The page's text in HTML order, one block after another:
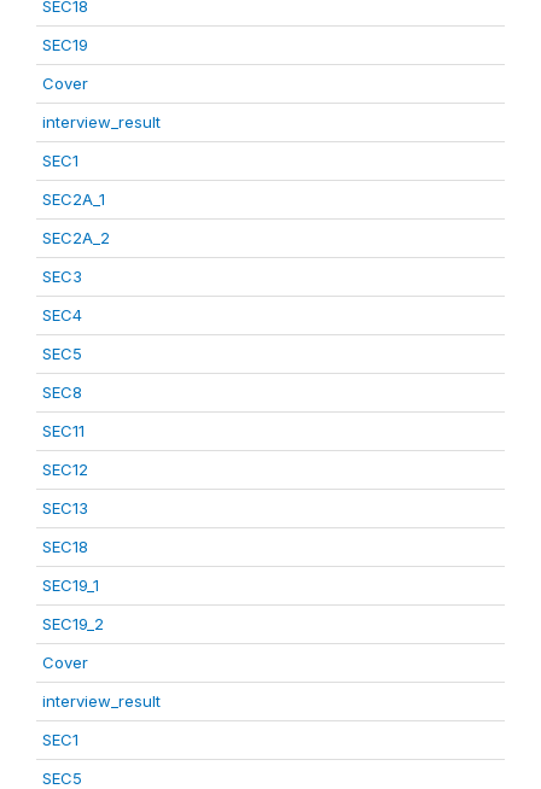
SEC18
SEC19
Cover
interview_result
SEC1
SEC2A_1
SEC2A_2
SEC3
SEC4
SEC5
SEC8
SEC11
SEC12
SEC13
SEC18
SEC19_1
SEC19_2
Cover
interview_result
SEC1
SEC5